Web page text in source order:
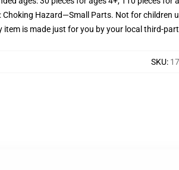
Choking Hazard—Small Parts. Not for children
item is made just for you by your local third-
SKU: